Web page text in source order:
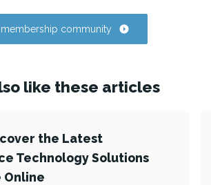
membership community
like these articles
the Latest
Technology Solutions
Online